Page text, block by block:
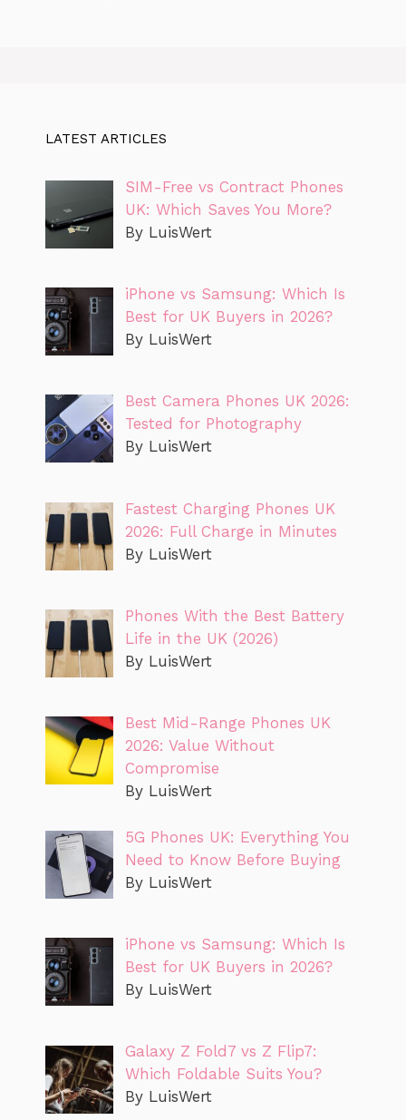
LATEST ARTICLES
SIM-Free vs Contract Phones
UK: Which Saves You More?
By LuisWert
iPhone vs Samsung: Which Is
Best for UK Buyers in 2026?
By LuisWert
Best Camera Phones UK 2026:
Tested for Photography
By LuisWert
Fastest Charging Phones UK
2026: Full Charge in Minutes
By LuisWert
Phones With the Best Battery
Life in the UK (2026)
By LuisWert
Best Mid-Range Phones UK
2026: Value Without
Compromise
By LuisWert
5G Phones UK: Everything You
Need to Know Before Buying
By LuisWert
iPhone vs Samsung: Which Is
Best for UK Buyers in 2026?
By LuisWert
Galaxy Z Fold7 vs Z Flip7:
Which Foldable Suits You?
By LuisWert